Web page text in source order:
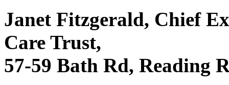
Janet Fitzgerald, Chief
Care Trust,
57-59 Bath Rd, Reading